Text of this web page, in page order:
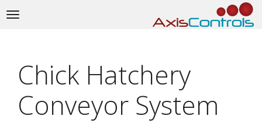
Toggle
Chick Hatchery
Conveyor System